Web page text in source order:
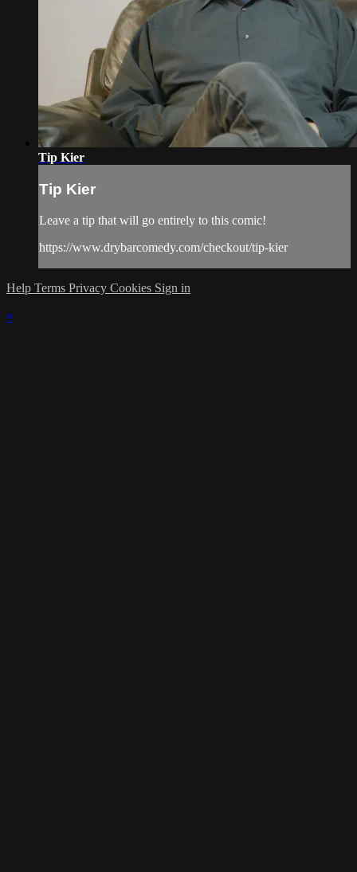
Tip Kier
Tip Kier
Leave a tip that will go entirely to this comic!
https://www.drybarcomedy.com/checkout/tip-kier
Help Terms Privacy Cookies Sign in
×